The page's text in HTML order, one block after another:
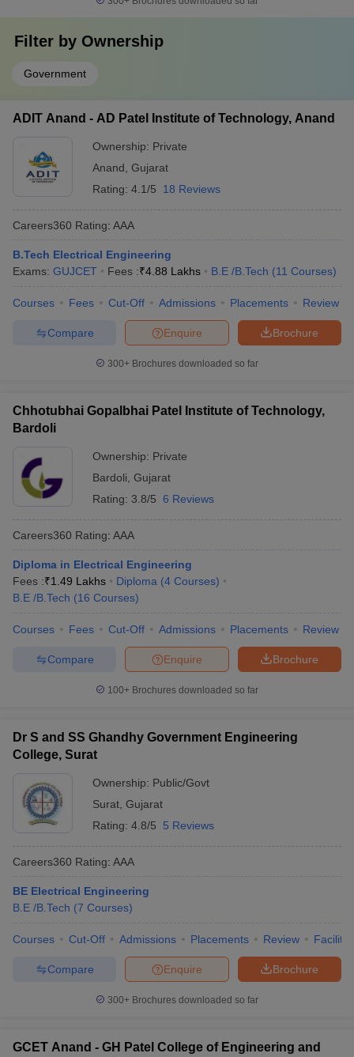
Filter by Ownership
Government
ADIT Anand - AD Patel Institute of Technology, Anand
Ownership: Private
Anand Gujarat
Rating: 4.1/5 18 Reviews
Careers360 Rating: AAA
B.Tech Electrical Engineering
Exams: GUJCET Fees :₹4.88 Lakhs B.E /B.Tech (11 Courses)
Courses Fees Cut-Off Admissions Placements Review
Brochure
Enquire
Compare
300+ Brochures downloaded so far
Chhotubhai Gopalbhai Patel Institute of Technology,
Bardoli
Ownership: Private
Bardoli Gujarat
Rating: 3.8/5 6 Reviews
Careers360 Rating: AAA
Diploma in Electrical Engineering
Fees :₹1.49 Lakhs Diploma (4 Courses)
B.E /B.Tech (16 Courses)
Courses Fees Cut-Off Admissions Placements Review
Brochure
Enquire
Compare
100+ Brochures downloaded so far
Dr S and SS Ghandhy Government Engineering
College, Surat
Ownership: Public/Govt
Surat Gujarat
Rating: 4.8/5 5 Reviews
Careers360 Rating: AAA
BE Electrical Engineering
B.E /B.Tech (7 Courses)
Courses Cut-Off Admissions Placements Review
Brochure
Enquire
Compare
300+ Brochures downloaded so far
GCET Anand - GH Patel College of Engineering and